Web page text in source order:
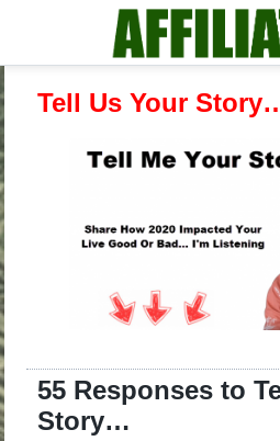
Tell Us Your
55 Responses to
Story…